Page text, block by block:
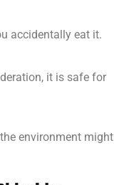
accidentally eat it.
it is safe for
environment might